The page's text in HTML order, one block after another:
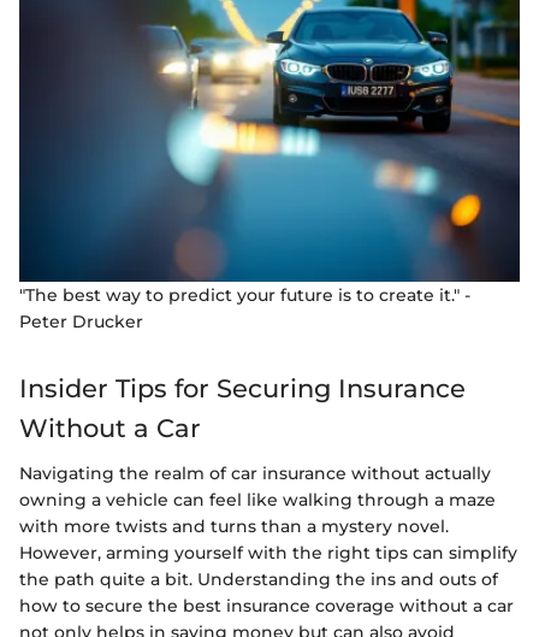
"The best way to predict your future is to create it." -
Peter Drucker
Insider Tips for Securing Insurance
Without a Car
Navigating the realm of car insurance without actually
owning a vehicle can feel like walking through a maze
with more twists and turns than a mystery novel.
However, arming yourself with the right tips can simplify
the path quite a bit. Understanding the ins and outs of
how to secure the best insurance coverage without a car
not only helps in saving money but can also avoid